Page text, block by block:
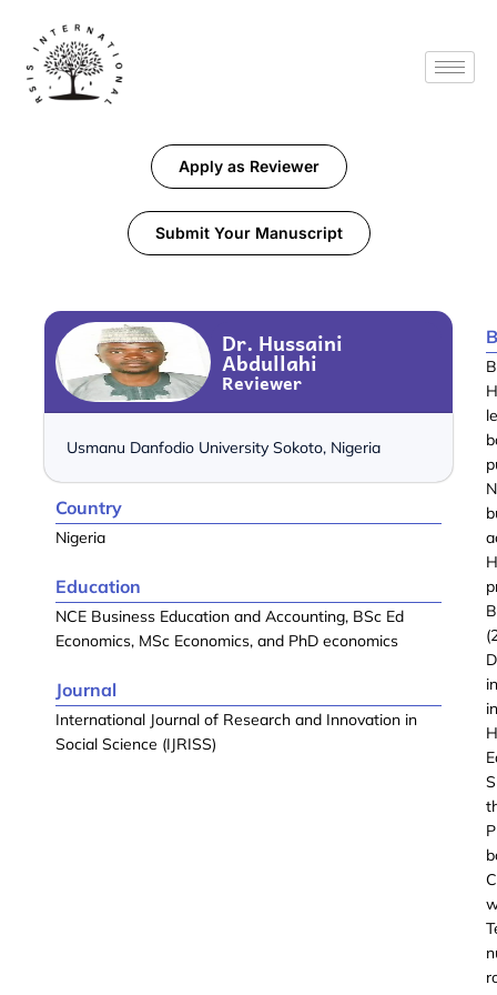
Apply as Reviewer
Submit Your Manuscript
Dr. Hussaini
Abdullahi
Reviewer
Usmanu Danfodio University Sokoto, Nigeria
Country
Nigeria
Education
NCE Business Education and Accounting, BSc Ed
Economics, MSc Economics, and PhD economics
Journal
International Journal of Research and Innovation in
Social Science (IJRISS)